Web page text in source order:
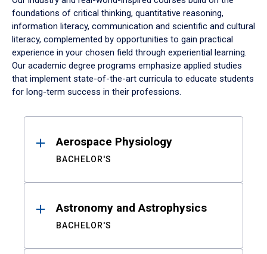
foundations of critical thinking, quantitative reasoning,
information literacy, communication and scientific and cultural
literacy, complemented by opportunities to gain practical
experience in your chosen field through experiential learning.
Our academic degree programs emphasize applied studies
that implement state-of-the-art curricula to educate students
for long-term success in their professions.
ResultsAerospace Physiology
BACHELOR'S
Astronomy and Astrophysics
BACHELOR'S